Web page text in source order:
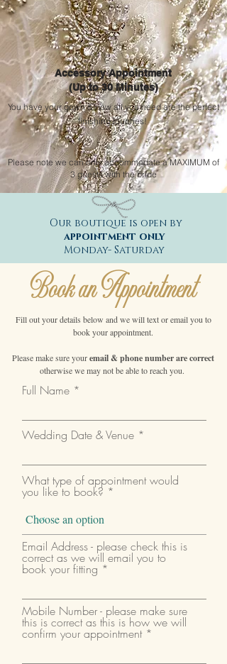
Accessory Appointment
(Up to 30 Minutes)
You have your gown & now all you need are the perfect
finishing touches!
Please note we can onlyaccommodatea MAXIMUM of
3 guests with the bride
Our boutique is open by
appointment only
Monday- Saturday
Book an Appointment
Fill out your details below and we will text or email you to
book your appointment.
Please make sure youremail & phone number are correct
otherwise we may not be able to reach you.
Full Name
Wedding Date & Venue
What type of appointment would
you like to book?
Email Address - please check this is
correct as we will email you to
book your fitting
Mobile Number - please make sure
this is correct as this is how we will
confirm your appointment